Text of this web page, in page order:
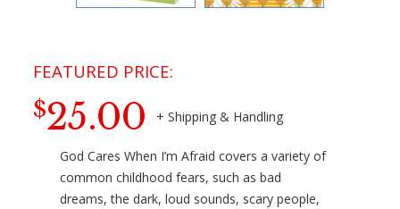
$25.00
God Cares When I’m Afraid covers a variety of
common childhood fears, such as bad
dreams, the dark, loud sounds, scary people,